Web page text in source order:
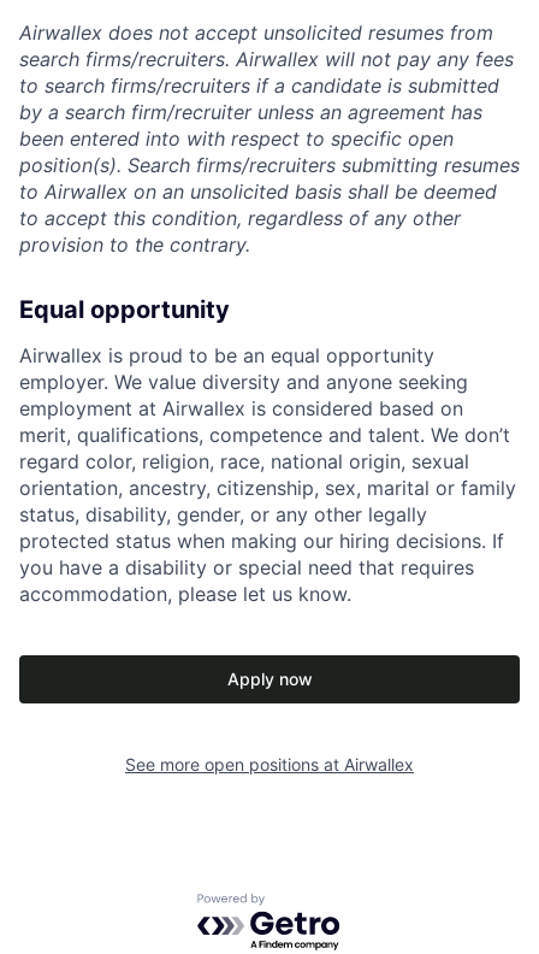
Airwallex does not accept unsolicited resumes from
search firms/recruiters. Airwallex will not pay any fees
to search firms/recruiters if a candidate is submitted
by a search firm/recruiter unless an agreement has
been entered into with respect to specific open
position(s). Search firms/recruiters submitting resumes
to Airwallex on an unsolicited basis shall be deemed
to accept this condition, regardless of any other
provision to the contrary.
Equal opportunity
Airwallex is proud to be an equal opportunity
employer. We value diversity and anyone seeking
employment at Airwallex is considered based on
merit, qualifications, competence and talent. We don’t
regard color, religion, race, national origin, sexual
orientation, ancestry, citizenship, sex, marital or family
status, disability, gender, or any other legally
protected status when making our hiring decisions. If
you have a disability or special need that requires
accommodation, please let us know.
Apply now
See more open positions at Airwallex
Powered by Getro.com